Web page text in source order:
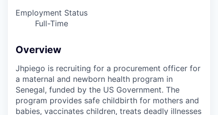
Employment Status
Full-Time
Overview
Jhpiego is recruiting for a procurement officer for
a maternal and newborn health program in
Senegal, funded by the US Government. The
program provides safe childbirth for mothers and
babies, vaccinates children, treats deadly illnesses